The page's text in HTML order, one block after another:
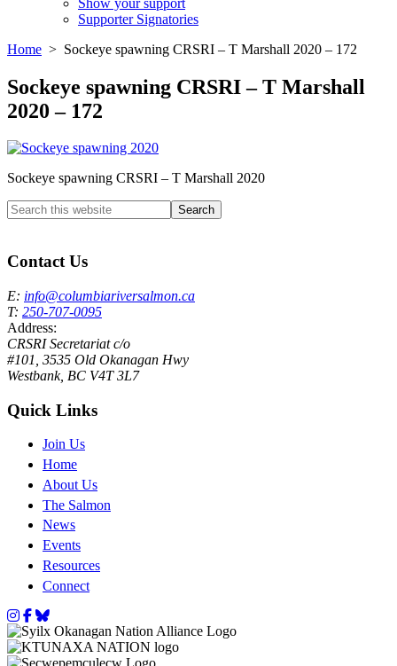
Supporter Signatories
Home > Sockeye spawning CRSRI – T Marshall 2020 – 172
Sockeye spawning CRSRI – T Marshall
2020 – 172
Sockeye spawning CRSRI – T Marshall 2020
Search
this
Contact Us
E: info@columbiariversalmon.ca
T: 250-707-0095
Address:
CRSRI Secretariat c/o
#101, 3535 Old Okanagan Hwy
Westbank, BC V4T 3L7
Quick Links
Join Us
Home
About Us
The Salmon
News
Events
Resources
Connect
Instagram
Facebook
Bluesky